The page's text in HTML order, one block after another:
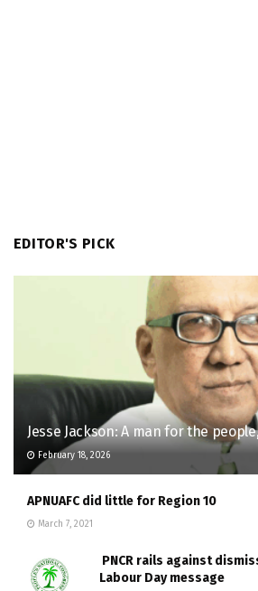
EDITOR'S PICK
Jesse Jackson: A man for the
February 18, 2026
APNUAFC did little for Region 10
March 7, 2021
PNCR rails against
Labour Day message